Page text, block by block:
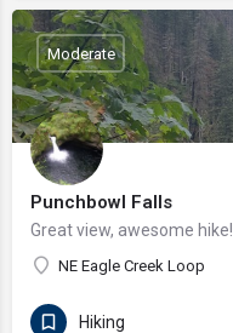
Punchbowl Falls
Great view, awesome hike!
NE Eagle Creek Loop
Moderate
Hiking